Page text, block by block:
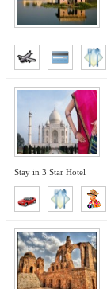
Stay in 3 Star Hotel